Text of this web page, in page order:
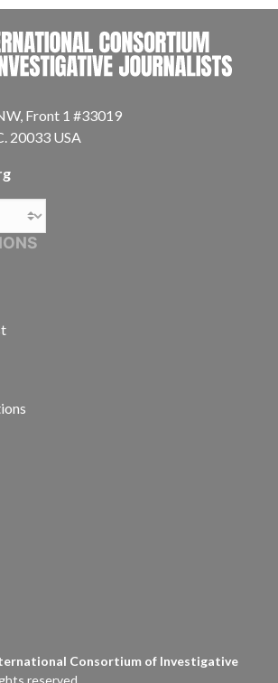
Front 1 #33019
20033 USA
Consortium of Investigative
reserved